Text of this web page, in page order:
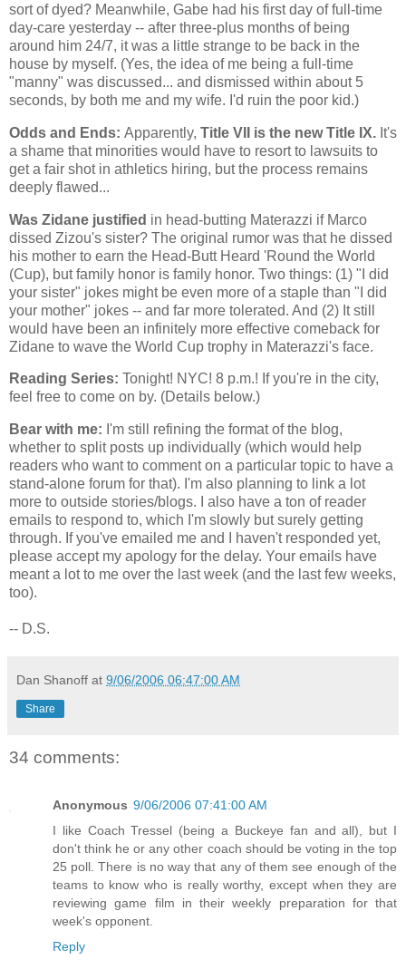
sort of dyed? Meanwhile, Gabe had his first day of full-time
day-care yesterday -- after three-plus months of being
around him 24/7, it was a little strange to be back in the
house by myself. (Yes, the idea of me being a full-time
"manny" was discussed... and dismissed within about 5
seconds, by both me and my wife. I'd ruin the poor kid.)
Odds and Ends: Apparently, Title VII is the new Title IX. It's
a shame that minorities would have to resort to lawsuits to
get a fair shot in athletics hiring, but the process remains
deeply flawed...
Was Zidane justified in head-butting Materazzi if Marco
dissed Zizou's sister? The original rumor was that he dissed
his mother to earn the Head-Butt Heard 'Round the World
(Cup), but family honor is family honor. Two things: (1) "I did
your sister" jokes might be even more of a staple than "I did
your mother" jokes -- and far more tolerated. And (2) It still
would have been an infinitely more effective comeback for
Zidane to wave the World Cup trophy in Materazzi's face.
Reading Series: Tonight! NYC! 8 p.m.! If you're in the city,
feel free to come on by. (Details below.)
Bear with me: I'm still refining the format of the blog,
whether to split posts up individually (which would help
readers who want to comment on a particular topic to have a
stand-alone forum for that). I'm also planning to link a lot
more to outside stories/blogs. I also have a ton of reader
emails to respond to, which I'm slowly but surely getting
through. If you've emailed me and I haven't responded yet,
please accept my apology for the delay. Your emails have
meant a lot to me over the last week (and the last few weeks,
too).
-- D.S.
Dan Shanoff at 9/06/2006 06:47:00 AM
Share
34 comments:
Anonymous 9/06/2006 07:41:00 AM
I like Coach Tressel (being a Buckeye fan and all), but I
don't think he or any other coach should be voting in the top
25 poll. There is no way that any of them see enough of the
teams to know who is really worthy, except when they are
reviewing game film in their weekly preparation for that
week's opponent.
Reply